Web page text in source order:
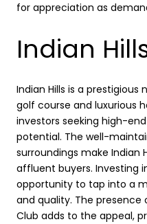
for appreciation as
Indian
Indian Hills is a
golf course and luxurious
investors seeking high-
potential. The well-
surroundings make Indian
affluent buyers. Investing
opportunity to tap into a
and quality. The presence
Club adds to the appeal,